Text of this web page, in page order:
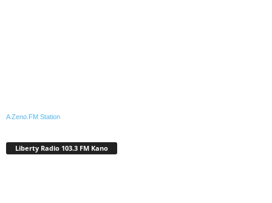
A Zeno.FM Station
Liberty Radio 103.3 FM Kano